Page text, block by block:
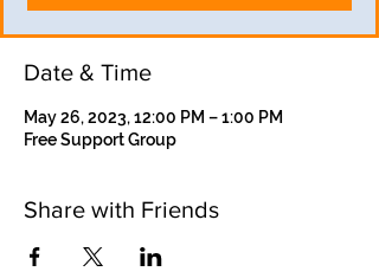
Date & Time
May 26, 2023, 12:00 PM – 1:00 PM
Free Support Group
Share with Friends